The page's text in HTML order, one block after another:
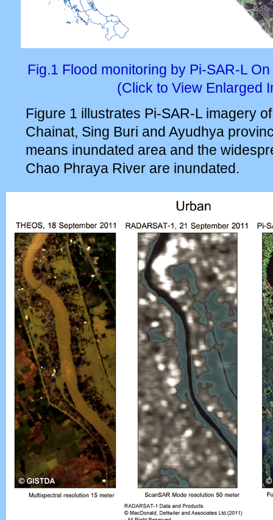
Fig.1 Flood monitoring by Pi-SAR-L
(Click to View Enlarged
Figure 1 illustrates Pi-SAR-L imagery
Chainat, Sing Buri and Ayudhya
means inundated area and the
Chao Phraya River are inundated.